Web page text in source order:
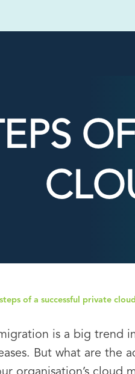
steps of a successful private
is a big trend
But what are the